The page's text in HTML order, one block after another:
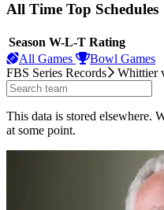
All Time Top Schedules
Season W-L-T Rating
All Games
Bowl Games
FBS Series Records
Whittier
This data is stored elsewhere.
at some point.